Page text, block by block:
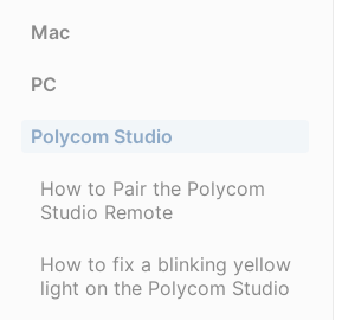
Mac
PC
Polycom Studio
How to Pair the Polycom
Studio Remote
How to fix a blinking yellow
light on the Polycom Studio